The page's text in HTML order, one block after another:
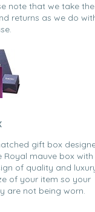
note that we take the
returns as we do
gift box
Royal mauve box with
of quality and
of your item so your
are not being worn.